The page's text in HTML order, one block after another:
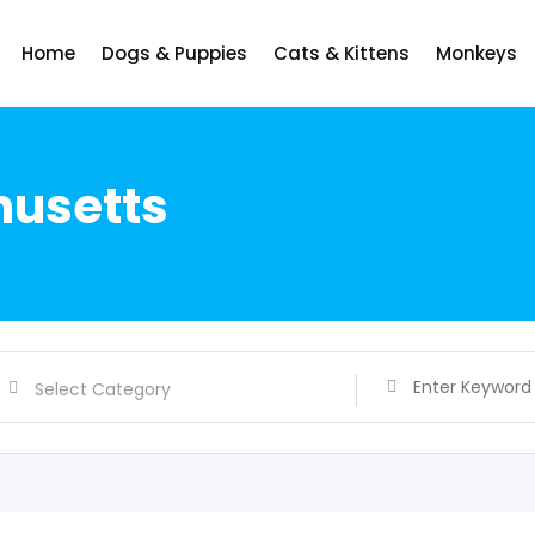
Home Dogs & Puppies Cats & Kittens Monkeys